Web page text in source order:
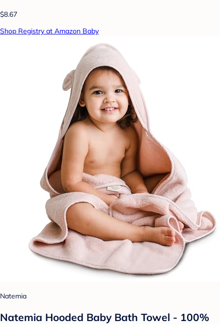
$8.67
Shop Registry at Amazon Baby
Natemia
Natemia Hooded Baby Bath Towel - 100%